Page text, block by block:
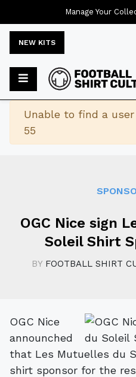
NEW KITS
Warning
Unable to find a
55
OGC Nice sign
Soleil Shirt
BY FOOTBALL SHIRT
OGC Nice
announched
that Les Mutuelles du
shirt sponsor for the
Manage Your